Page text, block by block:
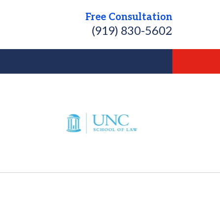
Free Consultation
(919) 830-5602